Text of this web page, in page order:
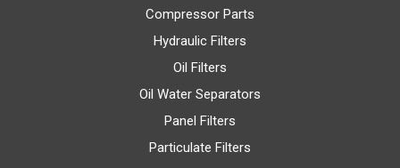
Compressor Parts
Hydraulic Filters
Oil Filters
Oil Water Separators
Panel Filters
Particulate Filters